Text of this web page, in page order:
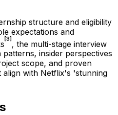
structure and eligibility
expectations and
[3] , the multi-stage interview
insider perspectives
scope, and proven
align with Netflix's 'stunning